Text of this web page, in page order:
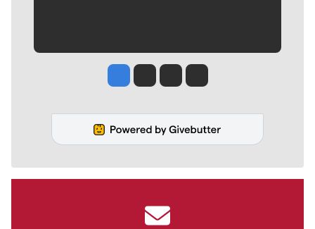
Jesse Tinsley
Jim Meehan
Molly QuinnRob Curley